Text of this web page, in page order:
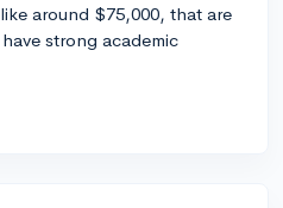
around $75,000, that are
strong academic